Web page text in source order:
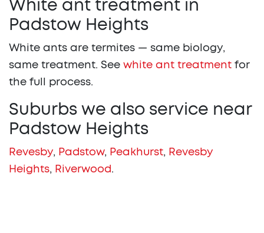
White ant treatment in
Padstow Heights
White ants are termites — same biology,
same treatment. See white ant treatment for
the full process.
Suburbs we also service near
Padstow Heights
Revesby, Padstow, Peakhurst, Revesby
Heights, Riverwood.